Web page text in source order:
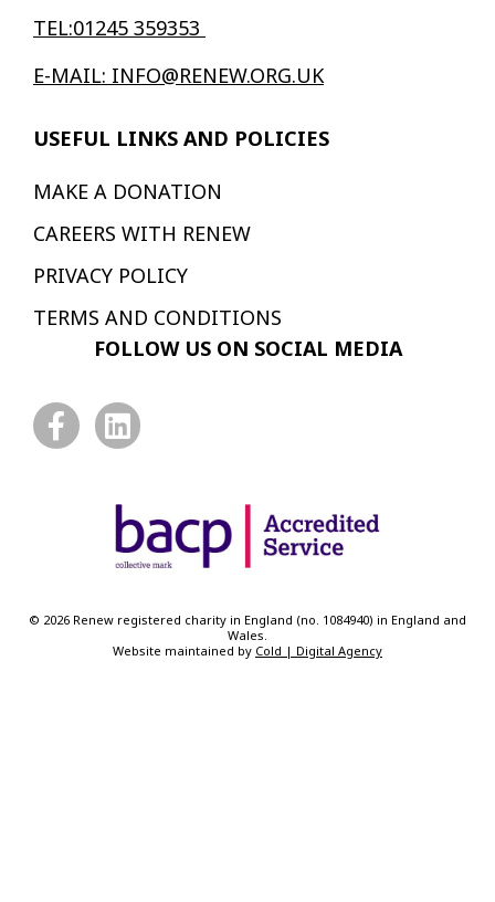
TEL:01245 359353
E-MAIL: INFO@RENEW.ORG.UK
USEFUL LINKS AND POLICIES
MAKE A DONATION
CAREERS WITH RENEW
PRIVACY POLICY
TERMS AND CONDITIONS
FOLLOW US ON SOCIAL MEDIA
© 2026 Renew registered charity in England (no. 1084940) in England and
Wales.
Website maintained by Cold | Digital Agency